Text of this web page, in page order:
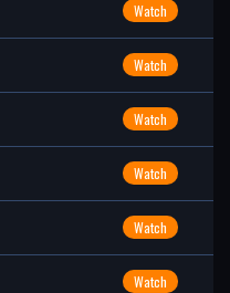
Watch
Watch
Watch
Watch
Watch
Watch